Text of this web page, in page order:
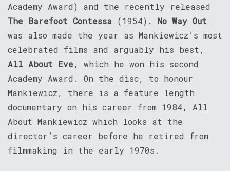
Academy Award) and the recently released
The Barefoot Contessa (1954). No Way Out
was also made the year as Mankiewicz’s most
celebrated films and arguably his best,
All About Eve, which he won his second
Academy Award. On the disc, to honour
Mankiewicz, there is a feature length
documentary on his career from 1984, All
About Mankiewicz which looks at the
director’s career before he retired from
filmmaking in the early 1970s.